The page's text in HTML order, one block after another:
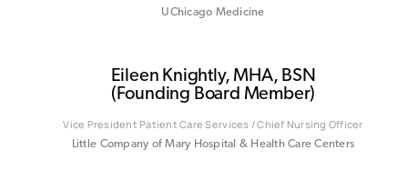
UChicago Medicine
Eileen Knightly, MHA, BSN
(Founding Board Member)
Vice President Patient Care Services / Chief Nursing Officer
Little Company of Mary Hospital & Health Care Centers